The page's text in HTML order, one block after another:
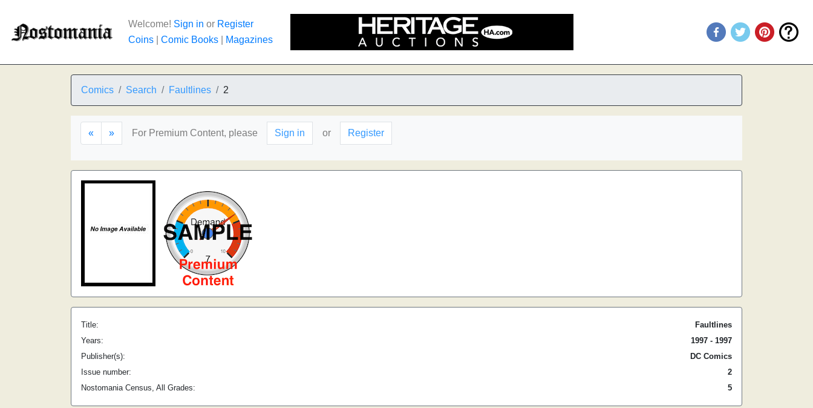
Welcome! Sign in or Register
Coins
Comic Books Magazines
Comics Search Faultlines 2
« » For Premium Content, please Sign in or Register
Title:
Faultlines
Years:
1997 - 1997
Publisher(s):
DC Comics
Issue number:
2
Nostomania Census, All Grades:
5